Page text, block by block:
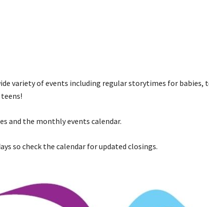
variety of events including regular storytimes for babies,
and the monthly events calendar.
so check the calendar for updated closings.